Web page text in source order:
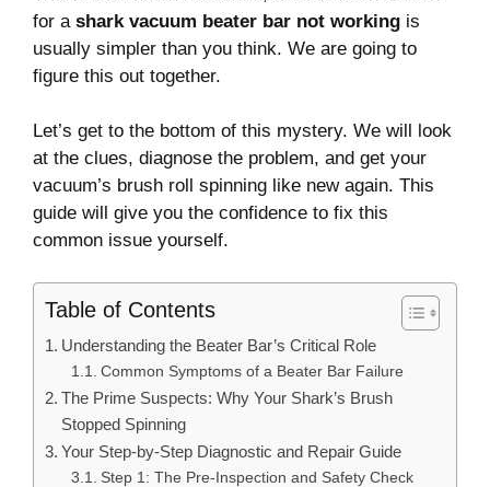
for a shark vacuum beater bar not working is
usually simpler than you think. We are going to
figure this out together.
Let’s get to the bottom of this mystery. We will look
at the clues, diagnose the problem, and get your
vacuum’s brush roll spinning like new again. This
guide will give you the confidence to fix this
common issue yourself.
Table of Contents
Understanding the Beater Bar’s Critical Role
Common Symptoms of a Beater Bar Failure
The Prime Suspects: Why Your Shark’s Brush
Stopped Spinning
Your Step-by-Step Diagnostic and Repair Guide
Step 1: The Pre-Inspection and Safety Check